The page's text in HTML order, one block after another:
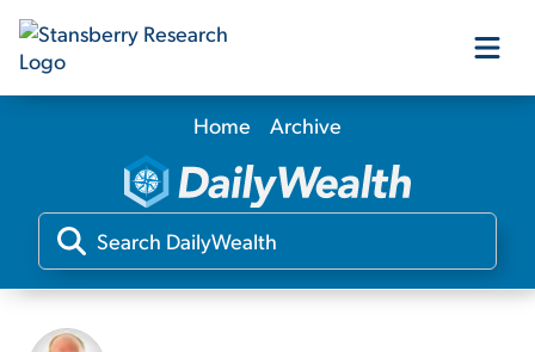
Our Products
Our Editors
Home Archive